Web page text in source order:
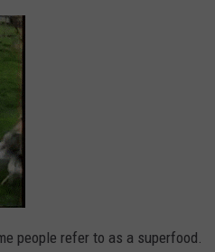
people refer to as a superfood.